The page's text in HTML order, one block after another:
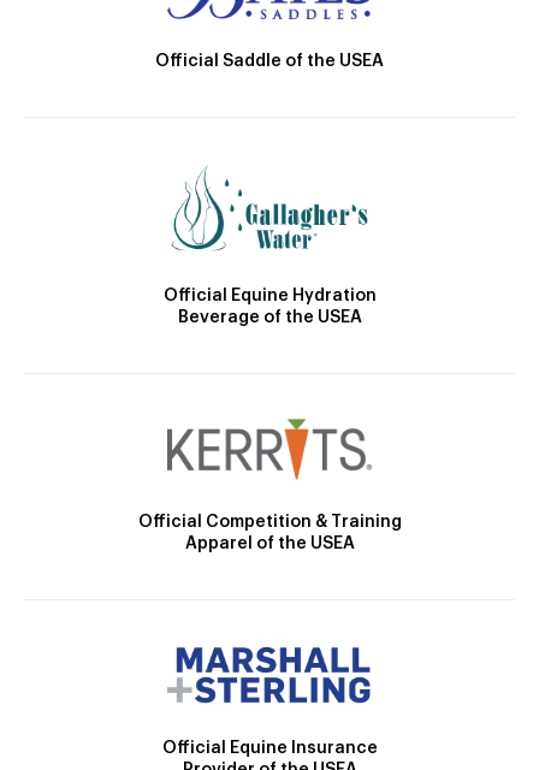
Official Saddle of the USEA
Official Equine Hydration
Beverage of the USEA
Official Competition & Training
Apparel of the USEA
Official Equine Insurance